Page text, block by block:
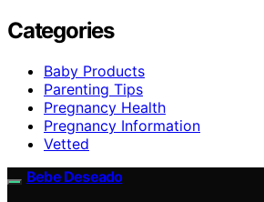
Categories
Baby Products
Parenting Tips
Pregnancy Health
Pregnancy Information
Vetted
Bebe Deseado